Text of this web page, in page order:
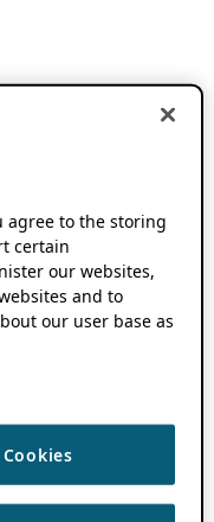
agree to the storing
certain
our websites,
and to
our user base as